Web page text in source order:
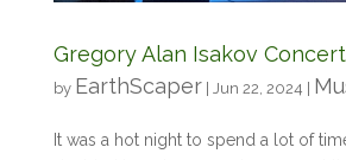
Gregory Alan Isakov
by EarthScaper| Jun 22, 2024
It was a hot night to spend a lot of